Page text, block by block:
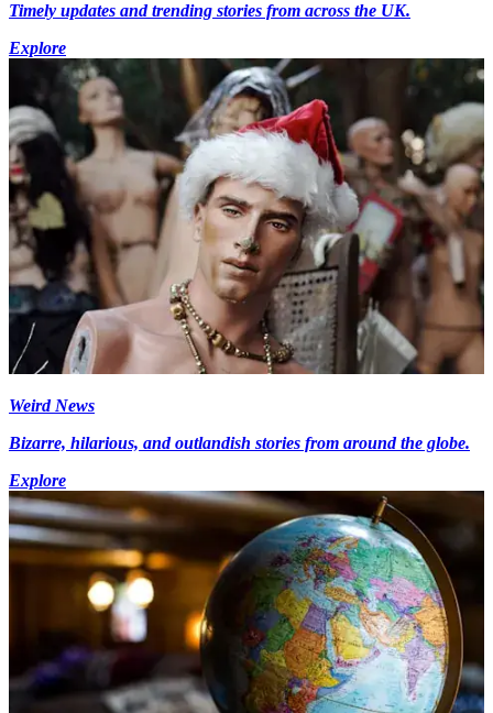
Timely updates and trending stories from across the UK.
Explore
Weird News
Bizarre, hilarious, and outlandish stories from around the globe.
Explore